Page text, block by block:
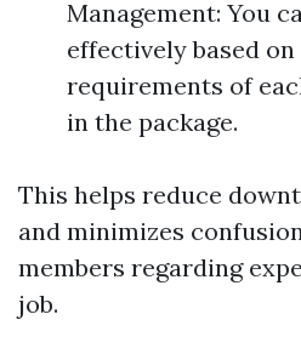
Management: You
effectively based
requirements of
in the package.
This helps reduce
and minimizes
members regarding
job.